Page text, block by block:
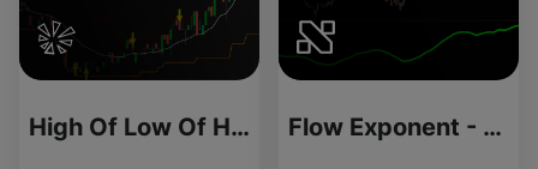
High Of Low Of High for ThinkOrSwim Flow Exponent - Source Code